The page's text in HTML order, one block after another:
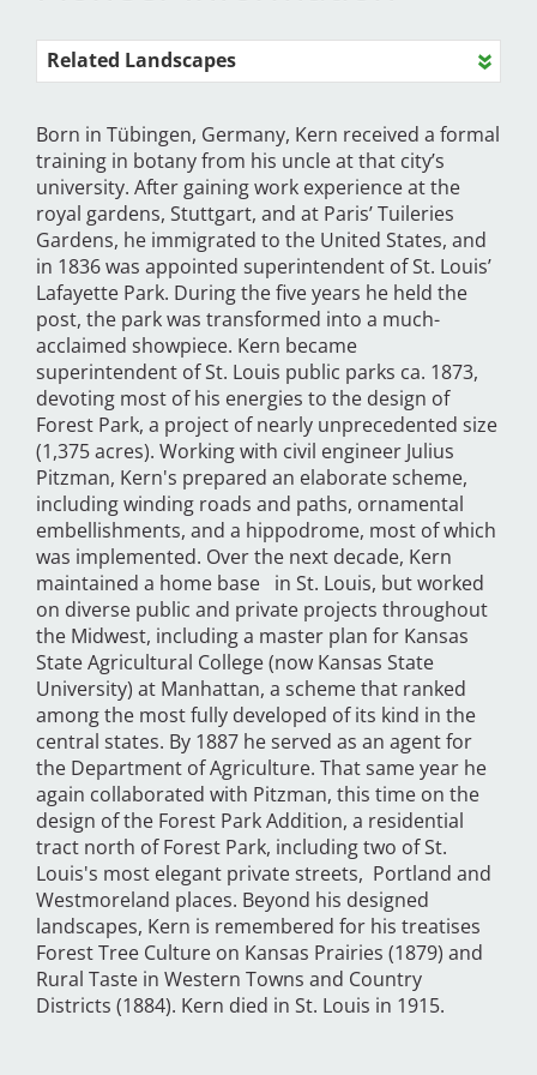
Related Landscapes
Born in Tübingen, Germany, Kern received a formal
training in botany from his uncle at that city’s
university. After gaining work experience at the
royal gardens, Stuttgart, and at Paris’ Tuileries
Gardens, he immigrated to the United States, and
in 1836 was appointed superintendent of St. Louis’
Lafayette Park. During the five years he held the
post, the park was transformed into a much-
acclaimed showpiece. Kern became
superintendent of St. Louis public parks ca. 1873,
devoting most of his energies to the design of
Forest Park, a project of nearly unprecedented size
(1,375 acres). Working with civil engineer Julius
Pitzman, Kern's prepared an elaborate scheme,
including winding roads and paths, ornamental
embellishments, and a hippodrome, most of which
was implemented. Over the next decade, Kern
maintained a home base in St. Louis, but worked
on diverse public and private projects throughout
the Midwest, including a master plan for Kansas
State Agricultural College (now Kansas State
University) at Manhattan, a scheme that ranked
among the most fully developed of its kind in the
central states. By 1887 he served as an agent for
the Department of Agriculture. That same year he
again collaborated with Pitzman, this time on the
design of the Forest Park Addition, a residential
tract north of Forest Park, including two of St.
Louis's most elegant private streets, Portland and
Westmoreland places. Beyond his designed
landscapes, Kern is remembered for his treatises
Forest Tree Culture on Kansas Prairies (1879) and
Rural Taste in Western Towns and Country
Districts (1884). Kern died in St. Louis in 1915.